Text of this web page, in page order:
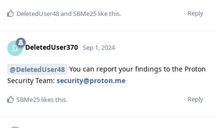
Reply
DeletedUser48and SBMe25 like this.
D DeletedUser370 Sep 1, 2024
@DeletedUser48 You can report your findings to the Proton
Security Team: security@proton.me
Reply
SBMe25 likes this.